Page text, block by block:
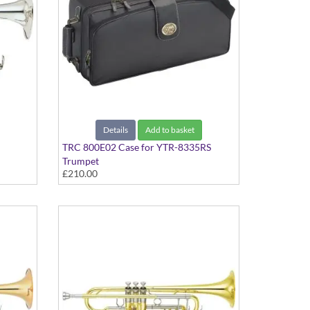
Details Add to basket
TRC 800E02 Case for YTR-8335RS
Trumpet
£210.00